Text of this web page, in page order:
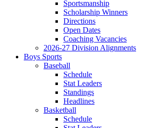
Sportsmanship
Scholarship Winners
Directions
Open Dates
Coaching Vacancies
2026-27 Division Alignments
Boys Sports
Baseball
Schedule
Stat Leaders
Standings
Headlines
Basketball
Schedule